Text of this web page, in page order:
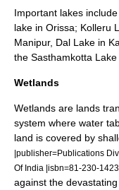
Important lakes include
lake in Orissa; Kolleru
Manipur, Dal Lake in
the Sasthamkotta Lake
Wetlands
Wetlands are lands
system where water
land is covered by
|publisher=Publications
Of India |isbn=81-230-
against the